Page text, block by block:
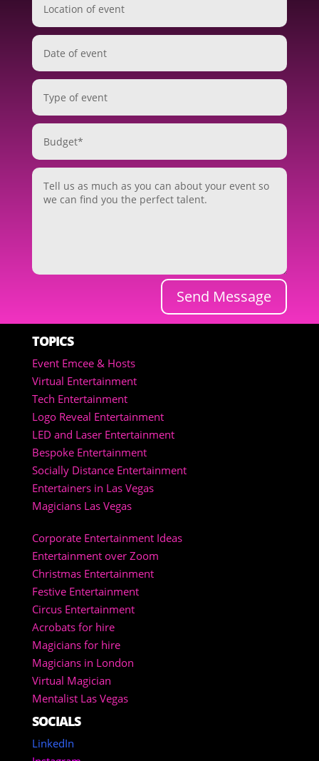
Send Message
TOPICS
Event Emcee & Hosts
Virtual Entertainment
Tech Entertainment
Logo Reveal Entertainment
LED and Laser Entertainment
Bespoke Entertainment
Socially Distance Entertainment
Entertainers in Las Vegas
Magicians Las Vegas
Corporate Entertainment Ideas
Entertainment over Zoom
Christmas Entertainment
Festive Entertainment
Circus Entertainment
Acrobats for hire
Magicians for hire
Magicians in London
Virtual Magician
Mentalist Las Vegas
SOCIALS
LinkedIn